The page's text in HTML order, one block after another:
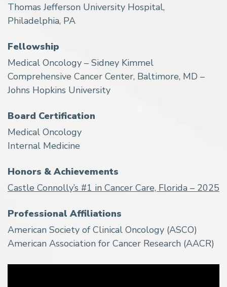
Thomas Jefferson University Hospital,
Philadelphia, PA
Fellowship
Medical Oncology – Sidney Kimmel
Comprehensive Cancer Center, Baltimore, MD –
Johns Hopkins University
Board Certification
Medical Oncology
Internal Medicine
Honors & Achievements
Castle Connolly’s #1 in Cancer Care, Florida – 2025
Professional Affiliations
American Society of Clinical Oncology (ASCO)
American Association for Cancer Research (AACR)